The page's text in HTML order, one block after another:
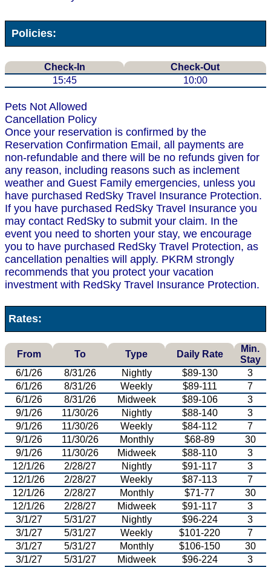
Policies:
Check-In
Check-Out
15:45
10:00
Pets Not Allowed
Cancellation Policy
Once your reservation is confirmed by the
Reservation Confirmation Email, all payments are
non-refundable and there will be no refunds given for
any reason, including reasons such as inclement
weather and Guest Family emergencies, unless you
have purchased RedSky Travel Insurance Protection.
If you have purchased RedSky Travel Insurance you
may contact RedSky to submit your claim. In the
event you need to shorten your stay, we encourage
you to have purchased RedSky Travel Protection, as
cancellation penalties will apply. PKRM strongly
recommends that you protect your vacation
investment with RedSky Travel Insurance Protection.
Rates:
From To Type Daily Rate
Min.
Stay
6/1/26
8/31/26 Nightly $89-130
3
6/1/26
8/31/26 Weekly $89-111
7
6/1/26
8/31/26 Midweek $89-106
3
9/1/26
11/30/26 Nightly $88-140
3
9/1/26
11/30/26 Weekly $84-112
7
9/1/26
11/30/26 Monthly $68-89
30
9/1/26
11/30/26 Midweek $88-110
3
12/1/26
2/28/27 Nightly $91-117
3
12/1/26
2/28/27 Weekly $87-113
7
12/1/26
2/28/27 Monthly $71-77
30
12/1/26
2/28/27 Midweek $91-117
3
3/1/27
5/31/27 Nightly $96-224
3
3/1/27
5/31/27 Weekly $101-220
7
3/1/27
5/31/27 Monthly $106-150
30
3/1/27
5/31/27 Midweek $96-224
3